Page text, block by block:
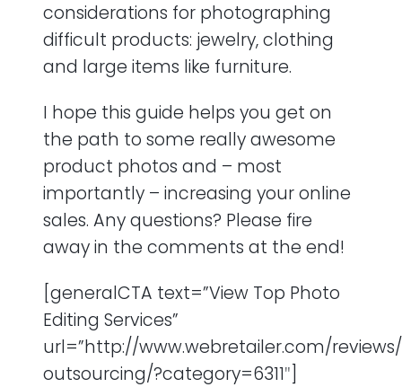
considerations for photographing
difficult products: jewelry, clothing
and large items like furniture.
I hope this guide helps you get on
the path to some really awesome
product photos and – most
importantly – increasing your online
sales. Any questions? Please fire
away in the comments at the end!
[generalCTA text=”View Top Photo
Editing Services”
url=”http://www.webretailer.com/
outsourcing/?category=6311″]